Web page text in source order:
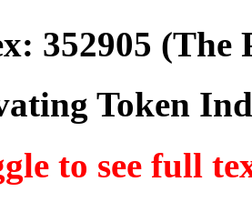
352905 (The
Token
to see full